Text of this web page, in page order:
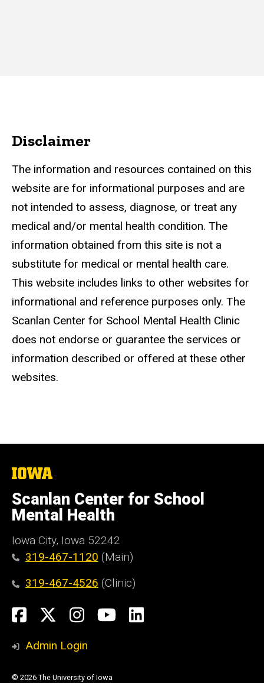
Disclaimer
The information and resources contained on this
website are for informational purposes and are
not intended to assess, diagnose, or treat any
medical and/or mental health condition. The
information obtained from this site is not a
substitute for medical or mental health care.
This website includes links to other websites for
informational and reference purposes only. The
Scanlan Center for School Mental Health Clinic
does not endorse or guarantee the services or
information described or offered at these other
websites.
The
of
Iowa
Scanlan Center for School
Mental Health
Iowa City, Iowa 52242
319-467-1120 (Main)
319-467-4526 (Clinic)
Social
Media
FacebookInstagram
YouTubeLinkedIn
Admin Login
© 2026 The University of Iowa